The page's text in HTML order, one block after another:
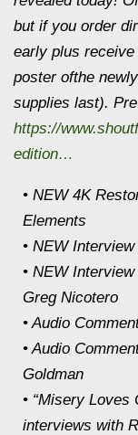
but if you order
early plus
poster ofthe
supplies last).
https://
edition…
• NEW 4K
Elements
• NEW
• NEW
Greg Nicotero
• Audio
• Audio
Goldman
• “Misery Loves
interviews with